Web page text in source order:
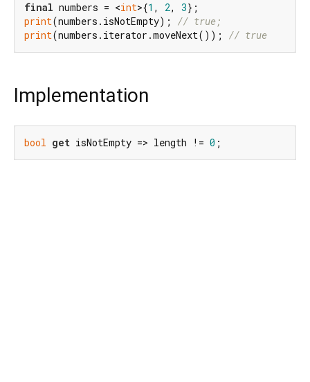
final numbers = <int>{1 , 2, 3
print(numbers.isNotEmpty); // true;
print(numbers.iterator.moveNext()); // true
Implementation
bool get isNotEmpty => length != 0 ;